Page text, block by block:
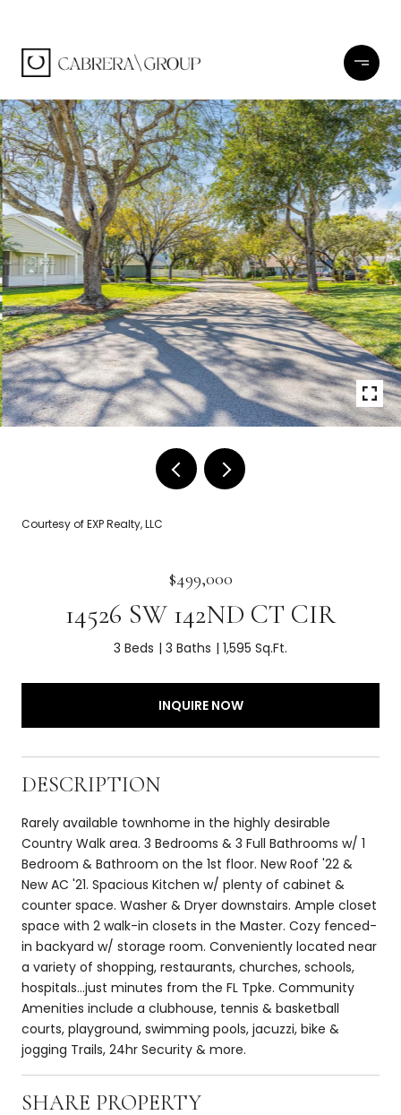
Courtesy of EXP Realty, LLC
$499,000
14526 SW 142ND CT CIR
3 Beds 3 Baths 1,595 Sq.Ft.
INQUIRE NOW
DESCRIPTION
Rarely available townhome in the highly desirable
Country Walk area. 3 Bedrooms & 3 Full Bathrooms w/ 1
Bedroom & Bathroom on the 1st floor. New Roof '22 &
New AC '21. Spacious Kitchen w/ plenty of cabinet &
counter space. Washer & Dryer downstairs. Ample closet
space with 2 walk-in closets in the Master. Cozy fenced-
in backyard w/ storage room. Conveniently located near
a variety of shopping, restaurants, churches, schools,
hospitals...just minutes from the FL Tpke. Community
Amenities include a clubhouse, tennis & basketball
courts, playground, swimming pools, jacuzzi, bike &
jogging Trails, 24hr Security & more.
SHARE PROPERTY